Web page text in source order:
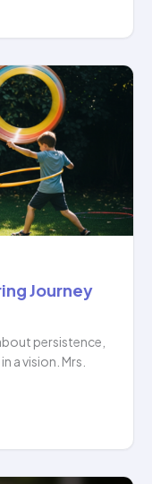
Journey
persistence,
a vision. Mrs.